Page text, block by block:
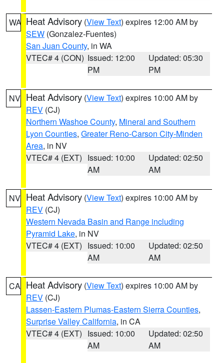
WA Heat Advisory (View Text) expires 12:00 AM by
SEW (Gonzalez-Fuentes)
San Juan County, in WA
VTEC# 4 (CON) Issued: 12:00
PM
Updated: 05:30
PM
NV Heat Advisory (View Text) expires 10:00 AM by
REV (CJ)
Northern Washoe County, Mineral and Southern
Lyon Counties, Greater Reno-Carson City-Minden
Area, in NV
VTEC# 4 (EXT) Issued: 10:00
AM
Updated: 02:50
AM
NV Heat Advisory (View Text) expires 10:00 AM by
REV (CJ)
Western Nevada Basin and Range including
Pyramid Lake, in NV
VTEC# 4 (EXT) Issued: 10:00
AM
Updated: 02:50
AM
CA Heat Advisory (View Text) expires 10:00 AM by
REV (CJ)
Lassen-Eastern Plumas-Eastern Sierra Counties,
Surprise Valley California, in CA
VTEC# 4 (EXT) Issued: 10:00
AM
Updated: 02:50
AM